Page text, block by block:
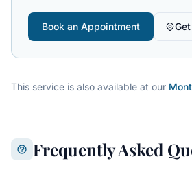
Book an Appointment
This service is also available at our
Frequently Asked